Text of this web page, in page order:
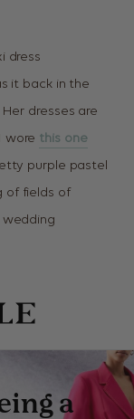
dress
it back in the
Her dresses are
wore this one
purple pastel
of fields of